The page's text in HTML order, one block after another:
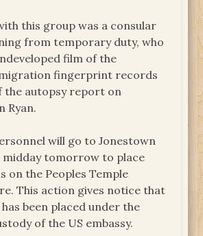
this group was a consular
from temporary duty, who
film of the
fingerprint records
the autopsy report on
Ryan.
will go to Jonestown
midday tomorrow to place
on the Peoples Temple
This action gives notice that
been placed under the
of the US embassy.